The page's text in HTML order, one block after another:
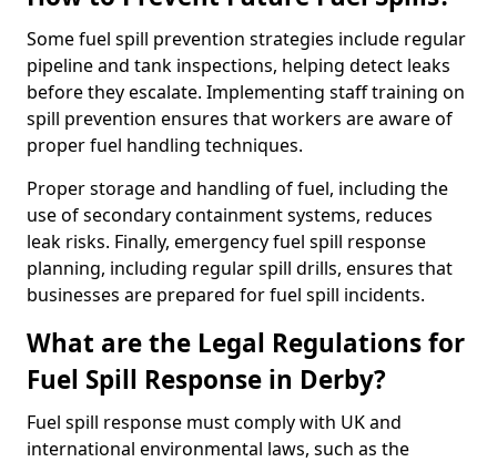
Some fuel spill prevention strategies include regular
pipeline and tank inspections, helping detect leaks
before they escalate. Implementing staff training on
spill prevention ensures that workers are aware of
proper fuel handling techniques.
Proper storage and handling of fuel, including the
use of secondary containment systems, reduces
leak risks. Finally, emergency fuel spill response
planning, including regular spill drills, ensures that
businesses are prepared for fuel spill incidents.
What are the Legal Regulations for
Fuel Spill Response in Derby?
Fuel spill response must comply with UK and
international environmental laws, such as the